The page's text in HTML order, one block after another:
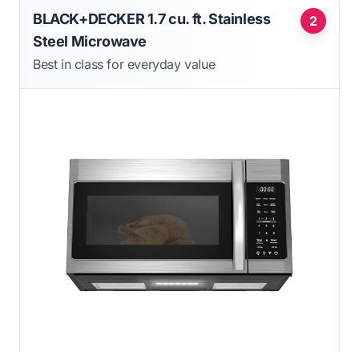
2
BLACK+DECKER 1.7 cu. ft. Stainless
Steel Microwave
Best in class for everyday value